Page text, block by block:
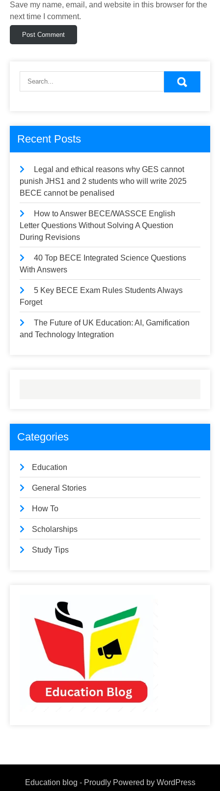
Save my name, email, and website in this browser for the
next time I comment.
Recent Posts
Legal and ethical reasons why GES cannot
punish JHS1 and 2 students who will write 2025
BECE cannot be penalised
How to Answer BECE/WASSCE English
Letter Questions Without Solving A Question
During Revisions
40 Top BECE Integrated Science Questions
With Answers
5 Key BECE Exam Rules Students Always
Forget
The Future of UK Education: AI, Gamification
and Technology Integration
Categories
Education
General Stories
How To
Scholarships
Study Tips
Education blog - Proudly Powered by WordPress